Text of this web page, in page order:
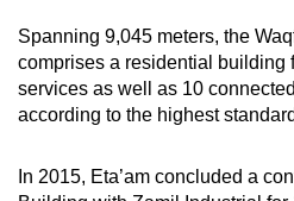
Spanning 9,045 meters, the
comprises a residential building
services as well as 10
according to the highest
In 2015, Eta’am concluded a